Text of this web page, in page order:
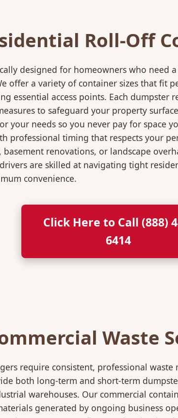
Roll-Off
designed for homeowners who need
offer a variety of container sizes that fit
essential access points. Each dumpster
to safeguard your property
your needs so you never pay for space
professional timing that respects your
renovations, or landscape
are skilled at navigating tight
convenience.
Click Here to Call (888)
6414
Waste
require consistent, professional
both long-term and short-term
warehouses. Our commercial
generated by ongoing business